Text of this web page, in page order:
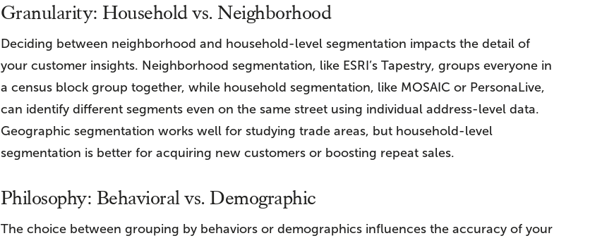
Granularity: Household vs. Neighborhood
Deciding between neighborhood and household-level segmentation impacts the detail of
your customer insights. Neighborhood segmentation, like ESRI’s Tapestry, groups everyone in
a census block group together, while household segmentation, like MOSAIC or PersonaLive,
can identify different segments even on the same street using individual address-level data.
Geographic segmentation works well for studying trade areas, but household-level
segmentation is better for acquiring new customers or boosting repeat sales.
Philosophy: Behavioral vs. Demographic
The choice between grouping by behaviors or demographics influences the accuracy of your